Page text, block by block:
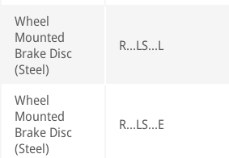
Wheel
Mounted
Brake Disc
(Steel)
R...LS...L
Wheel
Mounted
Brake Disc
(Steel)
R...LS...E